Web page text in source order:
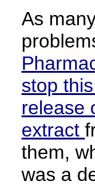
As
stop
release
extract
them,
was a